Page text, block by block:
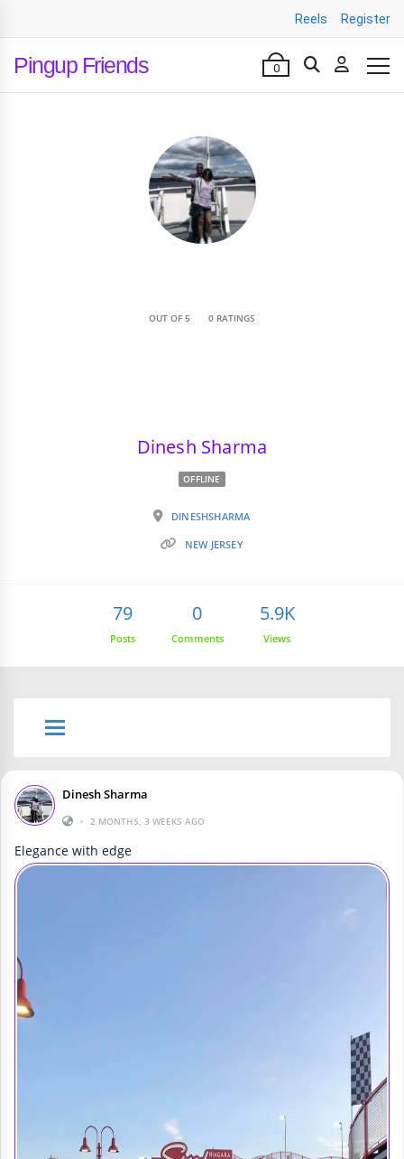
Reels Register
Pingup Friends 0
OUT OF 5 0 RATINGS
Dinesh Sharma
OFFLINE
DINESHSHARMA
NEW JERSEY
79
Posts
0
Comments
5.9K
Views
Dinesh Sharma
• 2 MONTHS, 3 WEEKS AGO
Elegance with edge